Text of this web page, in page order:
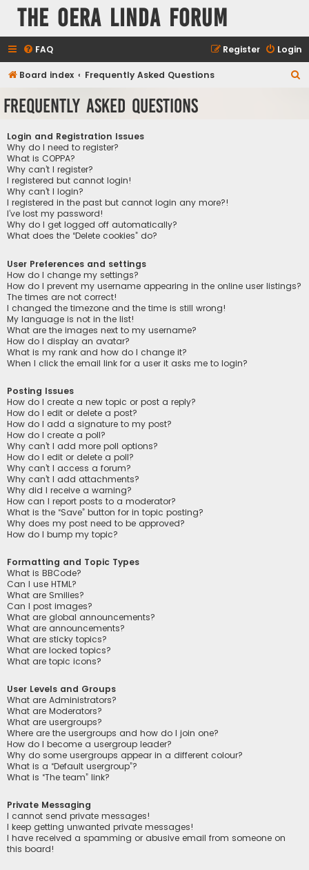
The Oera Linda Forum
FAQ Login
Register
Board index Frequently Asked Questions
Frequently Asked Questions
Login and Registration Issues
Why do I need to register?
What is COPPA?
Why can’t I register?
I registered but cannot login!
Why can’t I login?
I registered in the past but cannot login any more?!
I’ve lost my password!
Why do I get logged off automatically?
What does the “Delete cookies” do?
User Preferences and settings
How do I change my settings?
How do I prevent my username appearing in the online user listings?
The times are not correct!
I changed the timezone and the time is still wrong!
My language is not in the list!
What are the images next to my username?
How do I display an avatar?
What is my rank and how do I change it?
When I click the email link for a user it asks me to login?
Posting Issues
How do I create a new topic or post a reply?
How do I edit or delete a post?
How do I add a signature to my post?
How do I create a poll?
Why can’t I add more poll options?
How do I edit or delete a poll?
Why can’t I access a forum?
Why can’t I add attachments?
Why did I receive a warning?
How can I report posts to a moderator?
What is the “Save” button for in topic posting?
Why does my post need to be approved?
How do I bump my topic?
Formatting and Topic Types
What is BBCode?
Can I use HTML?
What are Smilies?
Can I post images?
What are global announcements?
What are announcements?
What are sticky topics?
What are locked topics?
What are topic icons?
User Levels and Groups
What are Administrators?
What are Moderators?
What are usergroups?
Where are the usergroups and how do I join one?
How do I become a usergroup leader?
Why do some usergroups appear in a different colour?
What is a “Default usergroup”?
What is “The team” link?
Private Messaging
I cannot send private messages!
I keep getting unwanted private messages!
I have received a spamming or abusive email from someone on
this board!